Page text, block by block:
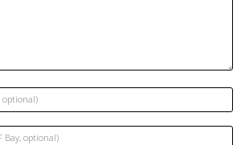
optional)
Bay, optional)